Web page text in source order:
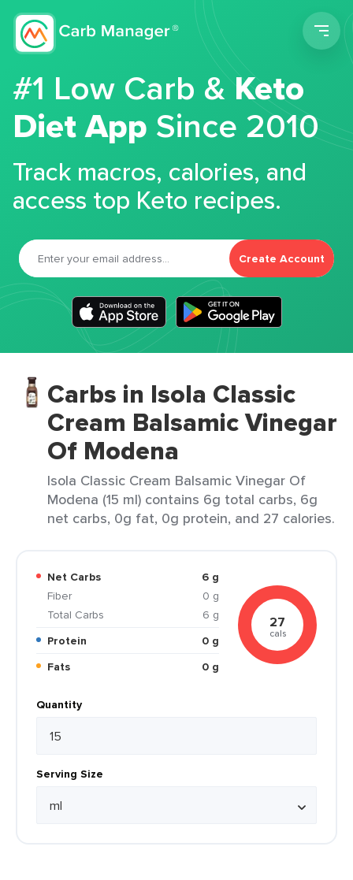
#1 Low Carb &Keto
Diet App Since 2010
Track macros, calories, and
access top Keto recipes.
Create Account
Carbs in Isola Classic
Cream Balsamic Vinegar
Of Modena
Isola Classic Cream Balsamic Vinegar Of
Modena (15 ml) contains 6g total carbs, 6g
net carbs, 0g fat, 0g protein, and 27 calories.
Net Carbs
6 g
Fiber
0 g
Total Carbs
6 g
Protein
0 g
Fats
0 g
27
cals
Quantity
Serving Size